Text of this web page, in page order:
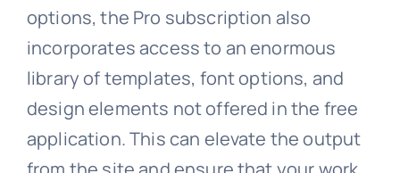
options, the Pro subscription also
incorporates access to an enormous
library of templates, font options, and
design elements not offered in the free
application. This can elevate the output